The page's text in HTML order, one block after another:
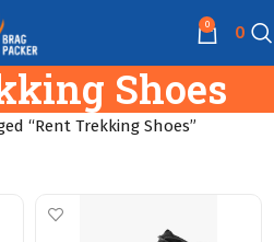
0 0
Shoes
“Rent Trekking Shoes”